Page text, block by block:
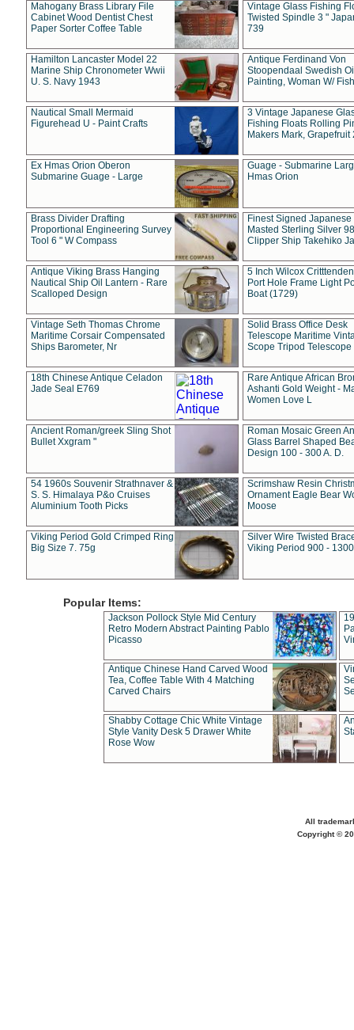
Mahogany Brass Library File
Cabinet Wood Dentist Chest
Paper Sorter Coffee Table
Vintage Glass Fishing
Twisted Spindle 3 "
739
Hamilton Lancaster Model 22
Marine Ship Chronometer Wwii
U. S. Navy 1943
Antique Ferdinand Von
Stoopendaal Swedish
Painting, Woman W/
Nautical Small Mermaid
Figurehead U - Paint Crafts
3 Vintage Japanese
Fishing Floats Rolling
Makers Mark, Grapefruit
Ex Hmas Orion Oberon
Submarine Guage - Large
Guage - Submarine
Hmas Orion
Brass Divider Drafting
Proportional Engineering Survey
Tool 6 " W Compass
Finest Signed Japanese
Masted Sterling Silver
Clipper Ship Takehiko
Antique Viking Brass Hanging
Nautical Ship Oil Lantern - Rare
Scalloped Design
5 Inch Wilcox
Port Hole Frame Light
Boat (1729)
Vintage Seth Thomas Chrome
Maritime Corsair Compensated
Ships Barometer, Nr
Solid Brass Office Desk
Telescope Maritime
Scope Tripod Telescope
18th Chinese Antique Celadon
Jade Seal E769
Rare Antique African
Ashanti Gold Weight -
Women Love L
Ancient Roman/greek Sling Shot
Bullet Xxgram "
Roman Mosaic Green
Glass Barrel Shaped
Design 100 - 300 A. D.
54 1960s Souvenir Strathnaver &
S. S. Himalaya P&o Cruises
Aluminium Tooth Picks
Scrimshaw Resin
Ornament Eagle Bear
Moose
Viking Period Gold Crimped Ring
Big Size 7. 75g
Silver Wire Twisted
Viking Period 900 -
Popular Items:
Jackson Pollock Style Mid Century
Retro Modern Abstract Painting Pablo
Picasso
Antique Chinese Hand Carved Wood
Tea, Coffee Table With 4 Matching
Carved Chairs
Shabby Cottage Chic White Vintage
Style Vanity Desk 5 Drawer White
Rose Wow
All
Copyright ©